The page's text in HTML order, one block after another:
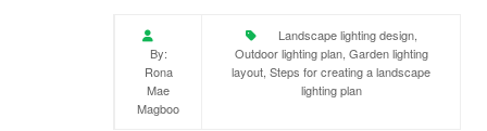
By:
Rona
Mae
Magboo
Landscape lighting design,
Outdoor lighting plan, Garden lighting
layout, Steps for creating a landscape
lighting plan